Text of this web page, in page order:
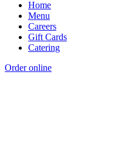
Home
Menu
Careers
Gift Cards
Catering
Order online